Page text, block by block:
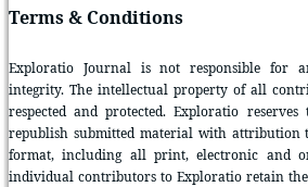
Terms & Conditions
Exploratio Journal is not responsible for
integrity. The intellectual property of all
respected and protected. Exploratio
republish submitted material with
format, including all print, electronic and
individual contributors to Exploratio retain